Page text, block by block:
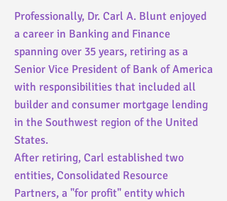
Professionally, Dr. Carl A. Blunt enjoyed
a career in Banking and Finance
spanning over 35 years, retiring as a
Senior Vice President of Bank of America
with responsibilities that included all
builder and consumer mortgage lending
in the Southwest region of the United
States.
After retiring, Carl established two
entities, Consolidated Resource
Partners, a "for profit" entity which